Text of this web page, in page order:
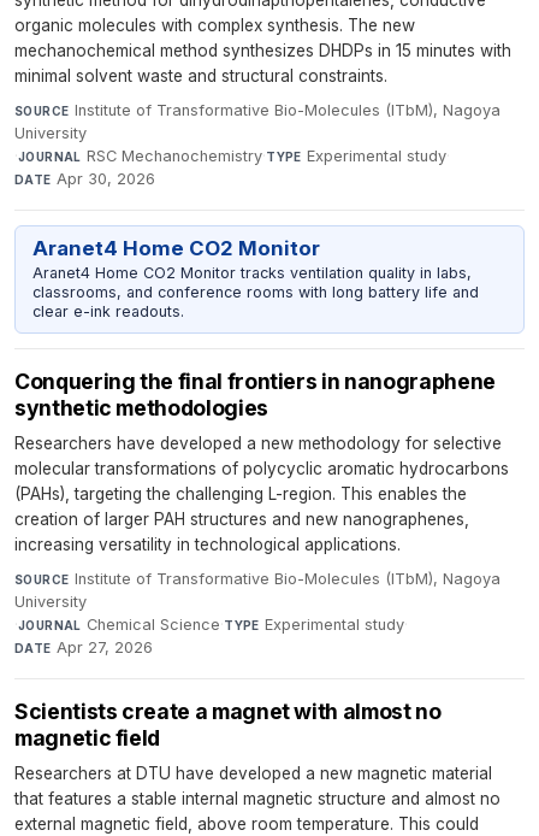
organic molecules with complex synthesis. The new
mechanochemical method synthesizes DHDPs in 15 minutes with
minimal solvent waste and structural constraints.
SOURCE Institute of Transformative Bio-Molecules (ITbM), Nagoya
University
·JOURNAL RSC Mechanochemistry·TYPE Experimental study·
DATE Apr 30, 2026
Aranet4 Home CO2 Monitor
Aranet4 Home CO2 Monitor tracks ventilation quality in labs,
classrooms, and conference rooms with long battery life and
clear e-ink readouts.
Conquering the final frontiers in nanographene
synthetic methodologies
Researchers have developed a new methodology for selective
molecular transformations of polycyclic aromatic hydrocarbons
(PAHs), targeting the challenging L-region. This enables the
creation of larger PAH structures and new nanographenes,
increasing versatility in technological applications.
SOURCE Institute of Transformative Bio-Molecules (ITbM), Nagoya
University
·JOURNAL Chemical Science·TYPE Experimental study·
DATE Apr 27, 2026
Scientists create a magnet with almost no
magnetic field
Researchers at DTU have developed a new magnetic material
that features a stable internal magnetic structure and almost no
external magnetic field, above room temperature. This could